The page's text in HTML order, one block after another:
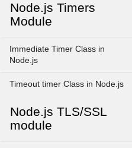
Node.js Timers
Module
Immediate Timer Class in
Node.js
Timeout timer Class in Node.js
Node.js TLS/SSL
module